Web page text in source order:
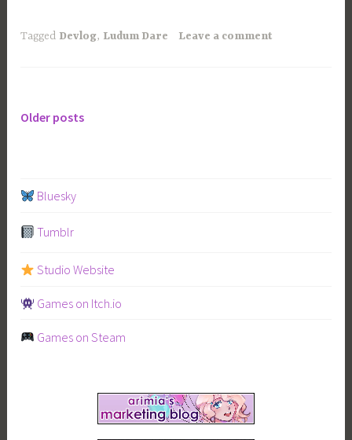
Tagged Devlog, Ludum Dare Leave a comment
Posts
Older posts
Bluesky
Tumblr
Studio Website
Games on Itch.io
Games on Steam